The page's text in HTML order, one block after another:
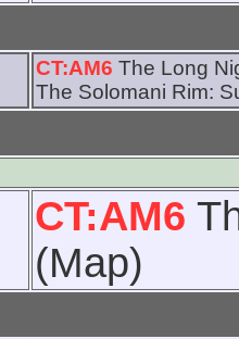
CT:AM6 The Long
The Solomani Rim:
CT:AM6
(Map)